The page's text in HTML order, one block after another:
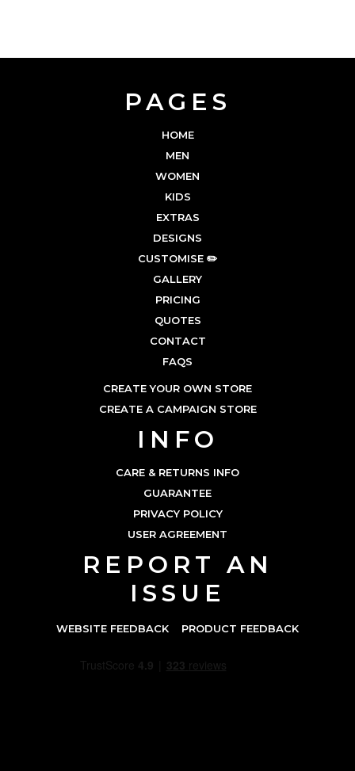
PAGES
HOME
MEN
WOMEN
KIDS
EXTRAS
DESIGNS
CUSTOMISE ✏️
GALLERY
PRICING
QUOTES
CONTACT
FAQS
CREATE YOUR OWN STORE
CREATE A CAMPAIGN STORE
INFO
CARE & RETURNS INFO
GUARANTEE
PRIVACY POLICY
USER AGREEMENT
REPORT AN
ISSUE
WEBSITE FEEDBACK PRODUCT FEEDBACK